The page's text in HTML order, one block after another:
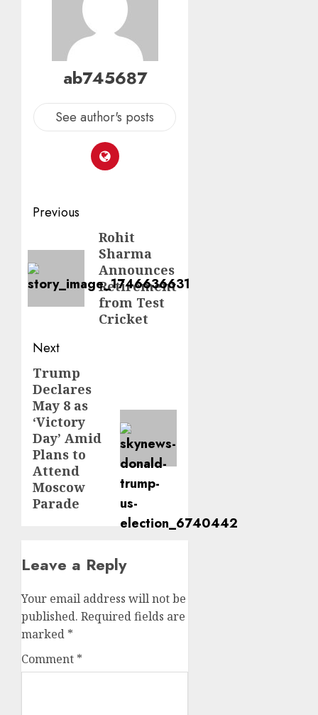
ab745687
See author's posts
Previous
Rohit
Sharma
Announces
Retirement
from Test
Cricket
Next
Trump
Declares
May 8 as
‘Victory
Day’ Amid
Plans to
Attend
Moscow
Parade
Leave a Reply
Your email address will not be
published. Required fields are
marked *
Comment *